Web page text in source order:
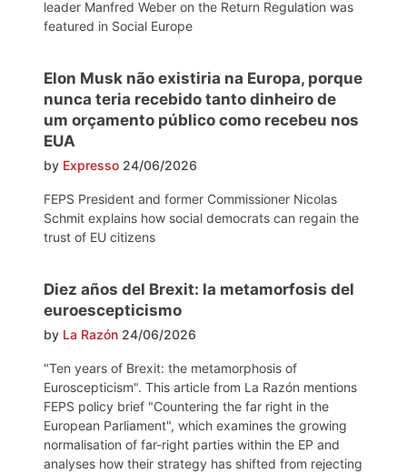
leader Manfred Weber on the Return Regulation was
featured in Social Europe
Elon Musk não existiria na Europa, porque
nunca teria recebido tanto dinheiro de
um orçamento público como recebeu nos
EUA
by Expresso 24/06/2026
FEPS President and former Commissioner Nicolas
Schmit explains how social democrats can regain the
trust of EU citizens
Diez años del Brexit: la metamorfosis del
euroescepticismo
by La Razón 24/06/2026
"Ten years of Brexit: the metamorphosis of
Euroscepticism". This article from La Razón mentions
FEPS policy brief "Countering the far right in the
European Parliament", which examines the growing
normalisation of far-right parties within the EP and
analyses how their strategy has shifted from rejecting